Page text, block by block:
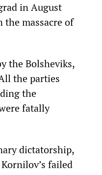
in August
massacre of
the Bolsheviks,
the parties
the
fatally
dictatorship,
failed